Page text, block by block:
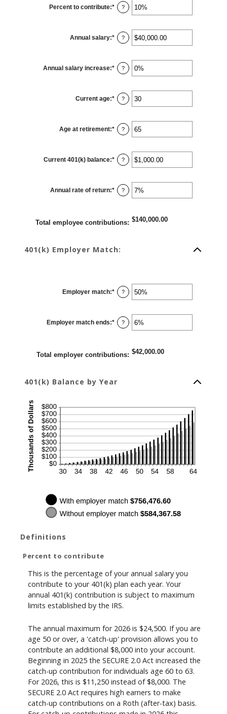
Percent to contribute:* Enter
an
0%
and
100%
?
Annual salary:* Enter
an
$0.00
and
$1,000,000.00
?
Annual salary increase:* Enter
an
0%
and
12%
?
Current age:* Enter
an
15
and
90
?
Age at retirement:* Enter
an
10
and
90
?
Current 401(k) balance:* Enter
an
$0.00
and
$10,000,000.00
?
Annual rate of return:* Enter
an
and
20%
?
Total employee contributions: $140,000.00
401(k) Employer Match:
Employer match:* Enter
an
0%
and
400%
?
Employer match ends:* Enter
an
and
100%
?
Total employer contributions: $42,000.00
401(k) Balance by Year
Definitions
Percent to contribute
This is the percentage of your annual salary you
contribute to your 401(k) plan each year. Your
annual 401(k) contribution is subject to maximum
limits established by the IRS.
The annual maximum for 2026 is $24,500. If you are
age 50 or over, a 'catch-up' provision allows you to
contribute an additional $8,000 into your account.
Beginning in 2025 the SECURE 2.0 Act increased the
catch-up contribution for individuals age 60 to 63.
For 2026, this is $11,250 instead of $8,000. The
SECURE 2.0 Act requires high earners to make
catch-up contributions on a Roth (after-tax) basis.